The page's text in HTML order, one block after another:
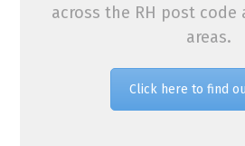
across the RH post
areas.
Click here to find